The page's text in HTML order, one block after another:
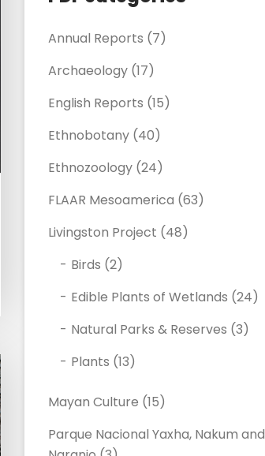
Annual Reports (7)
Archaeology (17)
English Reports (15)
Ethnobotany (40)
Ethnozoology (24)
FLAAR Mesoamerica (63)
Livingston Project (48)
Birds (2)
Edible Plants of Wetlands (24)
Natural Parks & Reserves (3)
Plants (13)
Mayan Culture (15)
Parque Nacional Yaxha, Nakum and